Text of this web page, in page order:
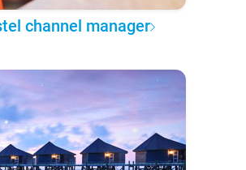
channel manager